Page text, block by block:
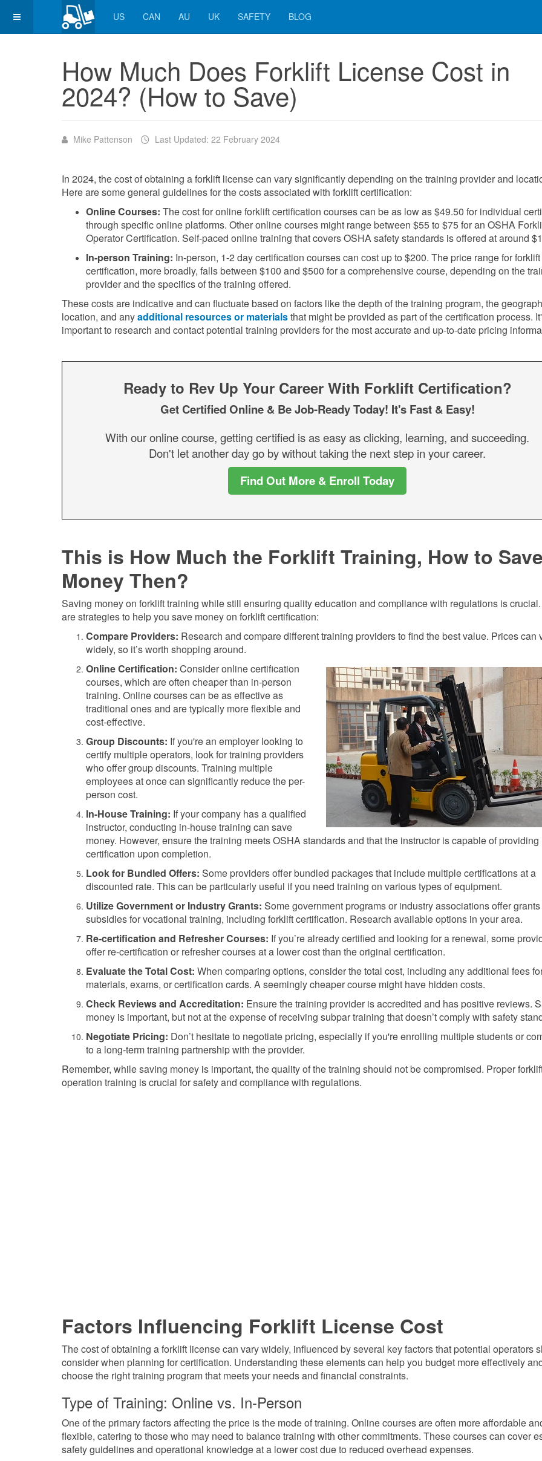
US CAN AU UK SAFETY BLOG
How Much Does Forklift License Cost in
2024? (How to Save)
Mike Pattenson Last Updated: 22 February 2024
In 2024, the cost of obtaining a forklift license can vary significantly depending on the training provider and
Here are some general guidelines for the costs associated with forklift certification:
Online Courses: The cost for online forklift certification courses can be as low as $49.50 for individual
through specific online platforms. Other online courses might range between $55 to $75 for an OSHA
Operator Certification. Self-paced online training that covers OSHA safety standards is offered at around
In-person Training: In-person, 1-2 day certification courses can cost up to $200. The price range for forklift
certification, more broadly, falls between $100 and $500 for a comprehensive course, depending on the
provider and the specifics of the training offered.
These costs are indicative and can fluctuate based on factors like the depth of the training program, the
location, and anyadditional resources or materialsthat might be provided as part of the certification process.
important to research and contact potential training providers for the most accurate and up-to-date pricing
Ready to Rev Up Your Career With Forklift Certification?
Get Certified Online & Be Job-Ready Today! It's Fast & Easy!
With our online course, getting certified is as easy as clicking, learning, and succeeding.
Don't let another day go by without taking the next step in your career.
Find Out More & Enroll Today
This is How Much the Forklift Training, How to Save
Money Then?
Saving money on forklift training while still ensuring quality education and compliance with regulations is
are strategies to help you save money on forklift certification:
Compare Providers: Research and compare different training providers to find the best value. Prices can
widely, so it’s worth shopping around.
Online Certification: Consider online certification
courses, which are often cheaper than in-person
training. Online courses can be as effective as
traditional ones and are typically more flexible and
cost-effective.
Group Discounts: If you're an employer looking to
certify multiple operators, look for training providers
who offer group discounts. Training multiple
employees at once can significantly reduce the per-
person cost.
In-House Training: If your company has a qualified
instructor, conducting in-house training can save
money. However, ensure the training meets OSHA standards and that the instructor is capable of providing
certification upon completion.
Look for Bundled Offers: Some providers offer bundled packages that include multiple certifications at a
discounted rate. This can be particularly useful if you need training on various types of equipment.
Utilize Government or Industry Grants: Some government programs or industry associations offer
subsidies for vocational training, including forklift certification. Research available options in your area.
Re-certification and Refresher Courses: If you’re already certified and looking for a renewal, some
offer re-certification or refresher courses at a lower cost than the original certification.
Evaluate the Total Cost: When comparing options, consider the total cost, including any additional fees
materials, exams, or certification cards. A seemingly cheaper course might have hidden costs.
Check Reviews and Accreditation: Ensure the training provider is accredited and has positive reviews.
money is important, but not at the expense of receiving subpar training that doesn’t comply with safety
Negotiate Pricing: Don’t hesitate to negotiate pricing, especially if you're enrolling multiple students or
to a long-term training partnership with the provider.
Remember, while saving money is important, the quality of the training should not be compromised. Proper
operation training is crucial for safety and compliance with regulations.
Factors Influencing Forklift License Cost
The cost of obtaining a forklift license can vary widely, influenced by several key factors that potential operators
consider when planning for certification. Understanding these elements can help you budget more effectively
choose the right training program that meets your needs and financial constraints.
Type of Training: Online vs. In-Person
One of the primary factors affecting the price is the mode of training. Online courses are often more affordable
flexible, catering to those who may need to balance training with other commitments. These courses can cover
safety guidelines and operational knowledge at a lower cost due to reduced overhead expenses.